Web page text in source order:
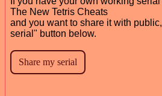
The New Tetris Cheats
and you want to share it with
serial" button below.